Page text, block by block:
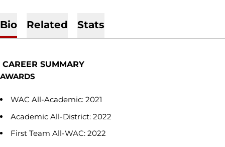
Bio Related Stats
CAREER SUMMARY
AWARDS
WAC All-Academic: 2021
Academic All-District: 2022
First Team All-WAC: 2022